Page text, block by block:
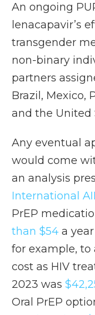
An ongoing
lenacapavir’s
transgender
non-binary
partners
Brazil, Mexico,
and the United
Any eventual
would come
an analysis
International
PrEP
than $54 a
for example, to
cost as HIV
2023 was
Oral PrEP